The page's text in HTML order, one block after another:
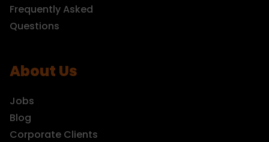
Frequently Asked
Questions
About Us
Jobs
Blog
Corporate Clients